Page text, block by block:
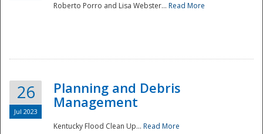
Roberto Porro and Lisa Webster... Read More
26
Jul 2023
Planning and Debris
Management
Kentucky Flood Clean Up... Read More